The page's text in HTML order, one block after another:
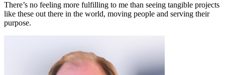
There’s no feeling more fulfilling to me than seeing tangible projects
like these out there in the world, moving people and serving their
purpose.